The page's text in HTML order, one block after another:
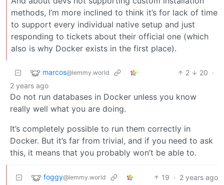
methods, I’m more inclined to think it’s for lack of time
to support every individual native setup and just
responding to tickets about their official one (which
also is why Docker exists in the first place).
marcos@lemmy.world 2 20 ·
2 years ago
Do not run databases in Docker unless you know
really well what you are doing.
It’s completely possible to run them correctly in
Docker. But it’s far from trivial, and if you need to ask
this, it means that you probably won’t be able to.
foggy@lemmy.world 19 · 2 years ago